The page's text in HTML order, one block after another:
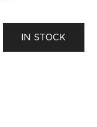
IN STOCK